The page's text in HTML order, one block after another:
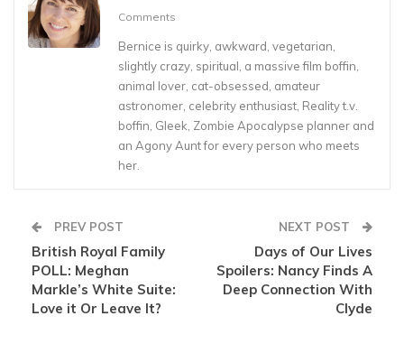
Comments
Bernice is quirky, awkward, vegetarian,
slightly crazy, spiritual, a massive film boffin,
animal lover, cat-obsessed, amateur
astronomer, celebrity enthusiast, Reality t.v.
boffin, Gleek, Zombie Apocalypse planner and
an Agony Aunt for every person who meets
her.
PREV POST
British Royal Family
POLL: Meghan
Markle’s White Suite:
Love it Or Leave It?
NEXT POST
Days of Our Lives
Spoilers: Nancy Finds A
Deep Connection With
Clyde